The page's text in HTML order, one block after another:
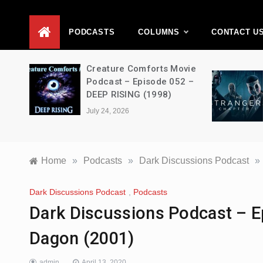
PODCASTS COLUMNS CONTACT US
Creature Comforts Movie
Podcast – Episode 052 –
DEEP RISING (1998)
July 24, 2026
Home » Podcasts » Dark Discussions Podcast »
Dark Discussions Podcast Podcasts
Dark Discussions Podcast –
Dagon (2001)